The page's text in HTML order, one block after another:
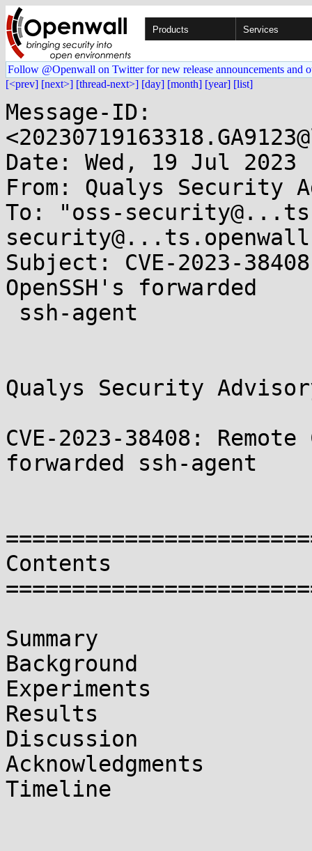
Products Services
Follow @Openwall on Twitter for new release announcements and
[<prev] [next>] [thread-next>] [day] [month] [year] [list]
Message-ID:
Date: Wed, 19 Jul 2023
From: Qualys Security
To: "oss-
Subject: CVE-2023-
OpenSSH's forwarded
Qualys Security
CVE-2023-38408:
forwarded ssh-agent
Contents
Summary
Background
Experiments
Results
Discussion
Acknowledgments
Timeline